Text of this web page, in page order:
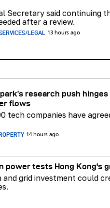
Secretary said continuing
after a review.
LEGAL 13 hours ago
research push
flows
tech companies have
14 hours ago
power tests Hong Kong's
grid investment could